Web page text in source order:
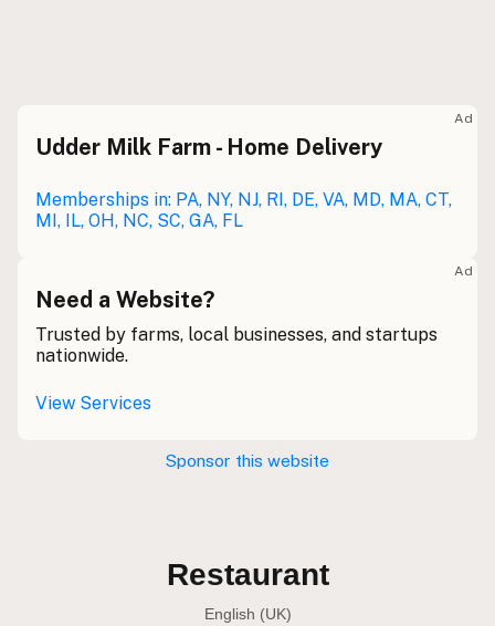
About LocalFats
Blog / News Feed
Blog Categories
Contact
Ad
Udder Milk Farm - Home Delivery
Memberships in: PA, NY, NJ, RI, DE, VA, MD, MA, CT,
MI, IL, OH, NC, SC, GA, FL
Ad
Need a Website?
Trusted by farms, local businesses, and startups
nationwide.
View Services
Sponsor this website
Restaurant
English (UK)